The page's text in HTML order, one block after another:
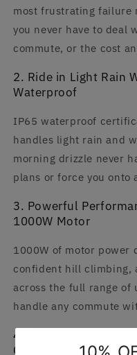
most frustrating failure
you never have to deal
commute, or the cost
2. Ride in Light Rain
Waterproof
IP65 waterproof
handles light rain and
morning drizzle never
plans or force you onto
3. Powerful
1000W Motor
1000W of motor power
confident hill climbing,
across the full range
handle any commute
4. Smart Control at
Connectivity